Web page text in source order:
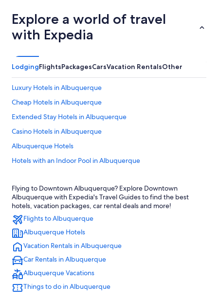
Explore a world of travel
with Expedia
LodgingFlightsPackagesCarsVacation RentalsOther
Luxury Hotels in Albuquerque
Cheap Hotels in Albuquerque
Extended Stay Hotels in Albuquerque
Casino Hotels in Albuquerque
Albuquerque Hotels
Hotels with an Indoor Pool in Albuquerque
Motels in Albuquerque
Santa Fe Hotels
Hotels near Albuquerque Intl. Sunport
Old Town Albuquerque Hotels
Hotels with Hot Tubs in Albuquerque
Hotels with Waterslides in Albuquerque
Pet-Friendly Hotels in Albuquerque
Apartments in Albuquerque
Flying to Downtown Albuquerque? Explore Downtown
Albuquerque with Expedia's Travel Guides to find the best
hotels, vacation packages, car rental deals and more!
Flights to Albuquerque
Albuquerque Hotels
Vacation Rentals in Albuquerque
Car Rentals in Albuquerque
Albuquerque Vacations
Things to do in Albuquerque